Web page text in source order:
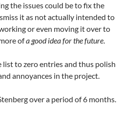
the issues could be to fix the
it as not actually intended to
or even moving it over to
ofa good idea for the future.
list to zero entries and thus polish
annoyances in the project.
over a period of 6 months.